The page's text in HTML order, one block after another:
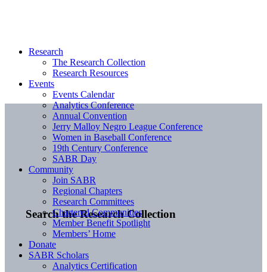
Search the Research Collection
Research
The Research Collection
Research Resources
Events
Events Calendar
Analytics Conference
Annual Convention
Jerry Malloy Negro League Conference
Women in Baseball Conference
19th Century Conference
SABR Day
Community
Join SABR
Regional Chapters
Research Committees
Chartered Communities
Member Benefit Spotlight
Members’ Home
Donate
SABR Scholars
Analytics Certification